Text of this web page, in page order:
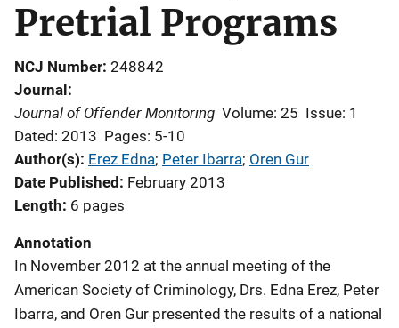
Pretrial Programs
NCJ Number 248842
Journal
Journal of Offender Monitoring Volume: 25 Issue: 1
Dated: 2013 Pages: 5-10
Author(s) Erez Edna; Peter Ibarra; Oren Gur
Date Published
February 2013
Length 6 pages
Annotation
In November 2012 at the annual meeting of the
American Society of Criminology, Drs. Edna Erez, Peter
Ibarra, and Oren Gur presented the results of a national